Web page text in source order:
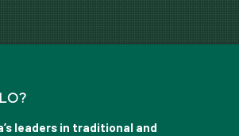
leaders in traditional and